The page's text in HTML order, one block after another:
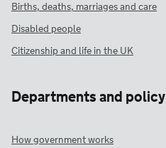
Births, deaths, marriages and care
Disabled people
Citizenship and life in the UK
Departments and policy
How government works